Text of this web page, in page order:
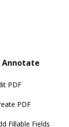
Annotate
PDF
PDF
Fillable Fields